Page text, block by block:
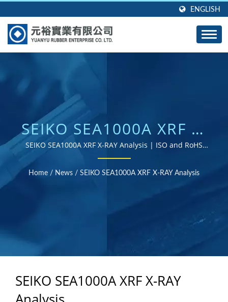
ENGLISH
SEIKO SEA1000A XRF X-
RAY ANALYSIS | OVER
40 YEARS OF EXPERTISE
AS A CUSTOM RUBBER
PRODUCTS
SEIKO SEA1000A XRF X-RAY Analysis | ISO and RoHS
certified rubber parts supplier
Home / News / SEIKO SEA1000A XRF X-RAY Analysis
SEIKO SEA1000A XRF X-RAY